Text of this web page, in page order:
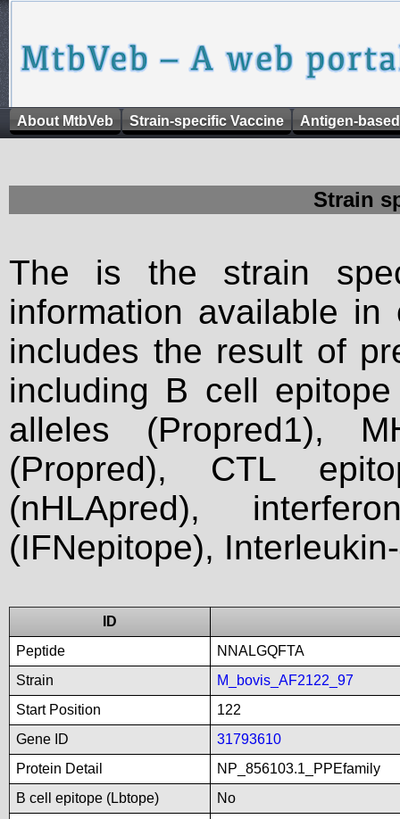
About MtbVeb Strain-specific Vaccine Antigen-
Strain
The is the strain
information available
includes the result of
including B cell
alleles (Propred1),
(Propred), CTL
(nHLApred),
(IFNepitope),
ID
Peptide
NNALGQFTA
Strain
M_bovis_AF2122_97
Start Position
122
Gene ID
31793610
Protein Detail
NP_856103.1_PPEfamily
B cell epitope (Lbtope)
No